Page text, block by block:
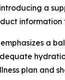
a
information
a
plan